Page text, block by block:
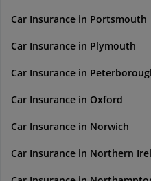
Car Insurance in Portsmouth
Car Insurance in Plymouth
Car Insurance in
Car Insurance in Oxford
Car Insurance in Norwich
Car Insurance in Northern